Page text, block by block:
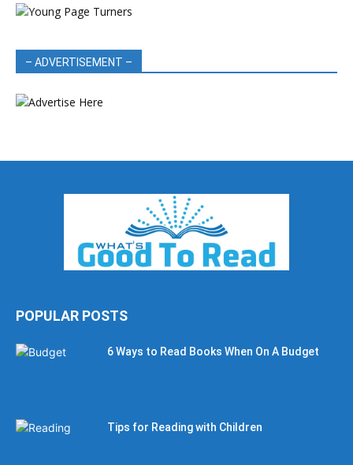
– ADVERTISEMENT –
POPULAR POSTS
6 Ways to Read Books When On A Budget
Tips for Reading with Children